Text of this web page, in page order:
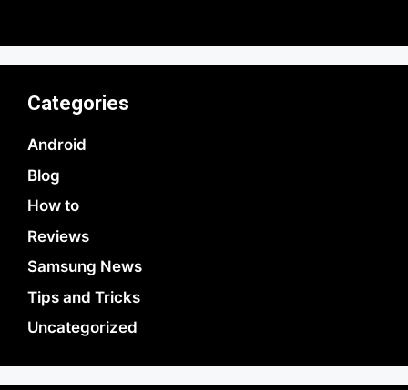
Categories
Android
Blog
How to
Reviews
Samsung News
Tips and Tricks
Uncategorized